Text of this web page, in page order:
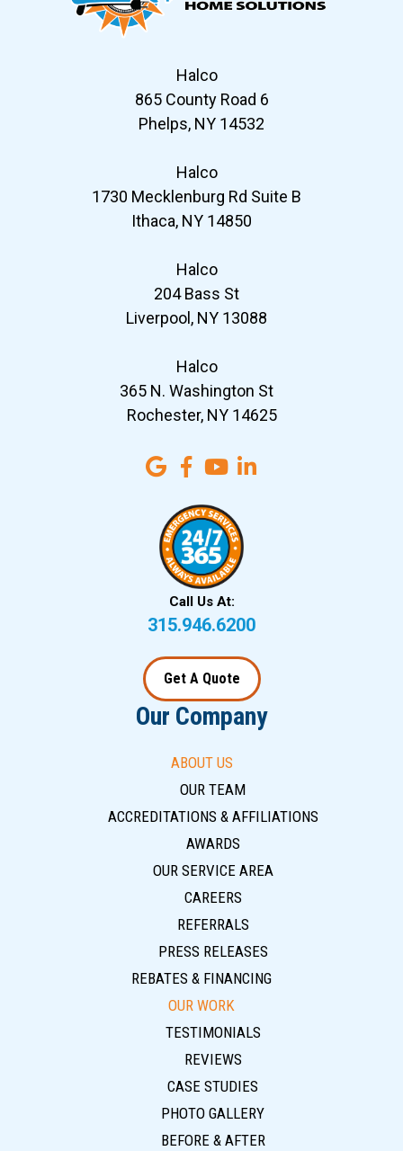
Halco
865 County Road 6
Phelps, NY 14532
Halco
1730 Mecklenburg Rd Suite B
Ithaca, NY 14850
Halco
204 Bass St
Liverpool, NY 13088
Halco
365 N. Washington St
Rochester, NY 14625
Call Us At:
315.946.6200
Get A Quote
Our Company
ABOUT US
OUR TEAM
ACCREDITATIONS & AFFILIATIONS
AWARDS
OUR SERVICE AREA
CAREERS
REFERRALS
PRESS RELEASES
REBATES & FINANCING
OUR WORK
TESTIMONIALS
REVIEWS
CASE STUDIES
PHOTO GALLERY
BEFORE & AFTER